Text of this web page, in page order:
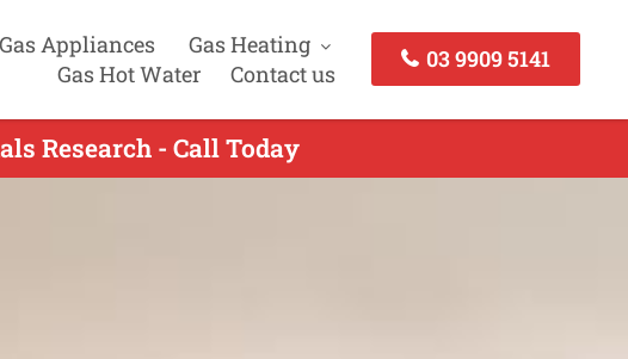
Gas Appliances
Gas Heating
Gas Hot Water
Contact us
03 9909 5141
Research - Call Today